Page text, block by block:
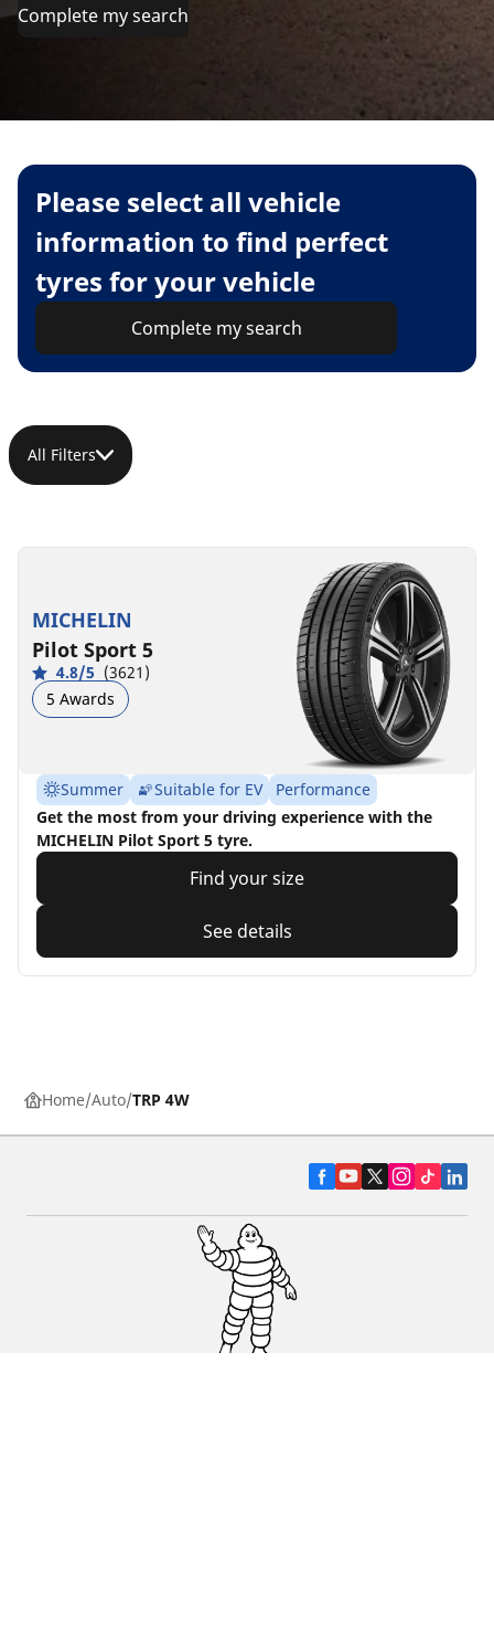
Complete my search
Please select all vehicle
information to find perfect
tyres for your vehicle
Complete my search
All Filters
MICHELIN
Pilot Sport 5
4.8/5 (3621)
5 Awards
Summer Suitable for EV
Performance
Get the most from your driving experience with the
MICHELIN Pilot Sport 5 tyre.
Find your size
See details
Home Auto TRP 4W